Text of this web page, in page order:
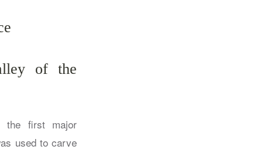
of the
the first major
used to carve